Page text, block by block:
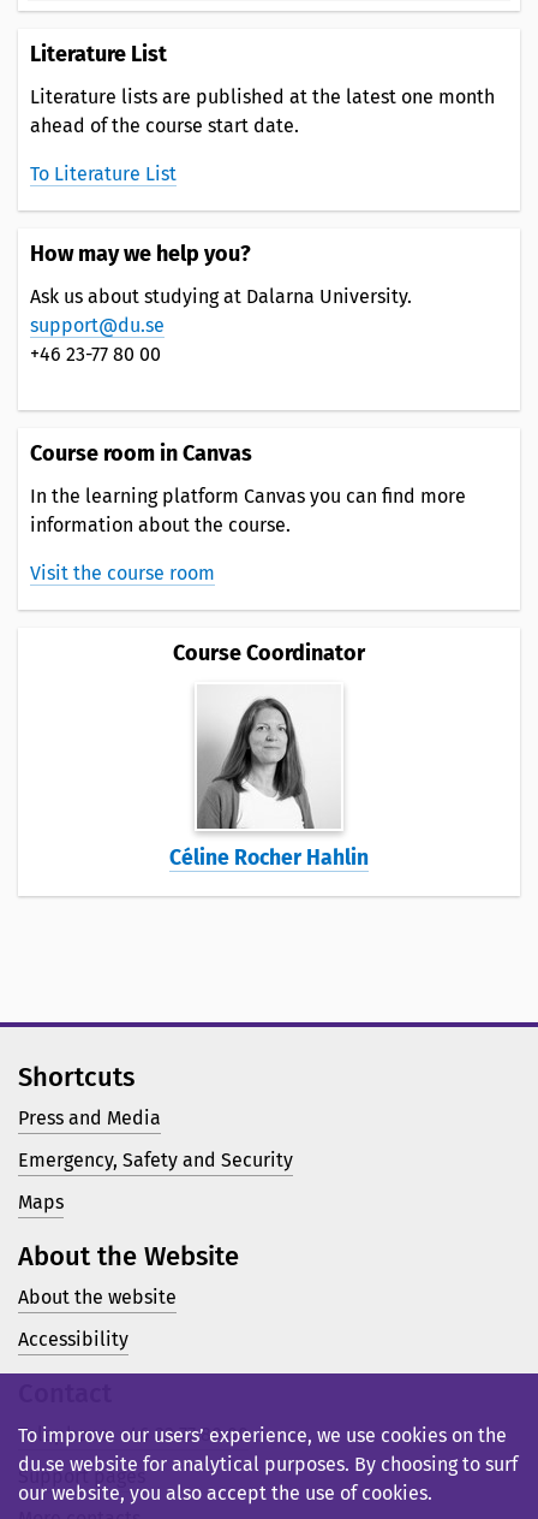
Literature List
Literature lists are published at the latest one month
ahead of the course start date.
To Literature List
How may we help you?
Ask us about studying at Dalarna University.
support@du.se
+46 23-77 80 00
Course room in Canvas
In the learning platform Canvas you can find more
information about the course.
Visit the course room
Course Coordinator
Céline Rocher Hahlin
Shortcuts
Press and Media
Emergency, Safety and Security
Maps
About the Website
About the website
Accessibility
Telephone: +46 23 77 80 00
Support pages
To improve our users’ experience, we use cookies on the
du.se website for analytical purposes. By choosing to surf
our website, you also accept the use of cookies.